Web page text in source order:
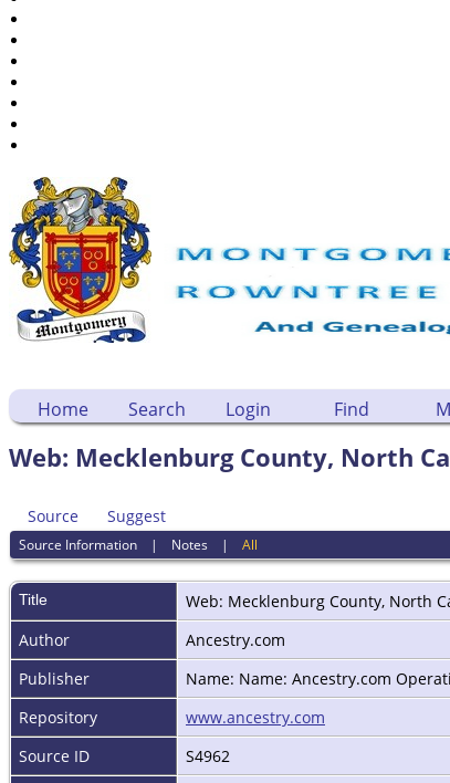
Home Search Login Find
Web: Mecklenburg County, North
Source Suggest
Source Information | Notes |All
Title
Web: Mecklenburg County, North
Author
Ancestry.com
Publisher
Name: Name: Ancestry.com
Repository
www.ancestry.com
Source ID
S4962